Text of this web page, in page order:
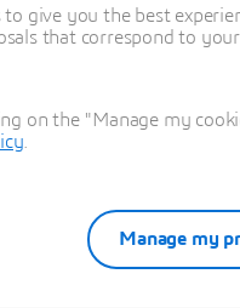
give you the best
that correspond to
on the "Manage my
Manage my